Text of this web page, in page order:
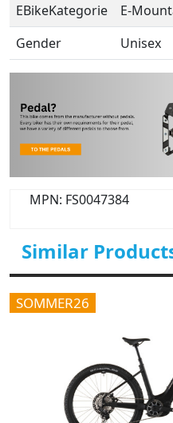
EBikeKategorie
E-
Gender
Unisex
MPN: FS0047384
Similar
SOMMER26